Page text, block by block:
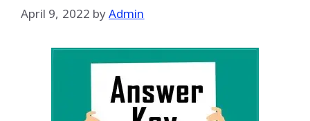
April 9, 2022 byAdmin